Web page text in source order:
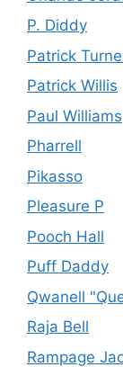
P. Diddy
Patrick
Patrick Willis
Paul Williams
Pharrell
Pikasso
Pleasure P
Pooch Hall
Puff Daddy
Qwanell
Raja Bell
Rampage